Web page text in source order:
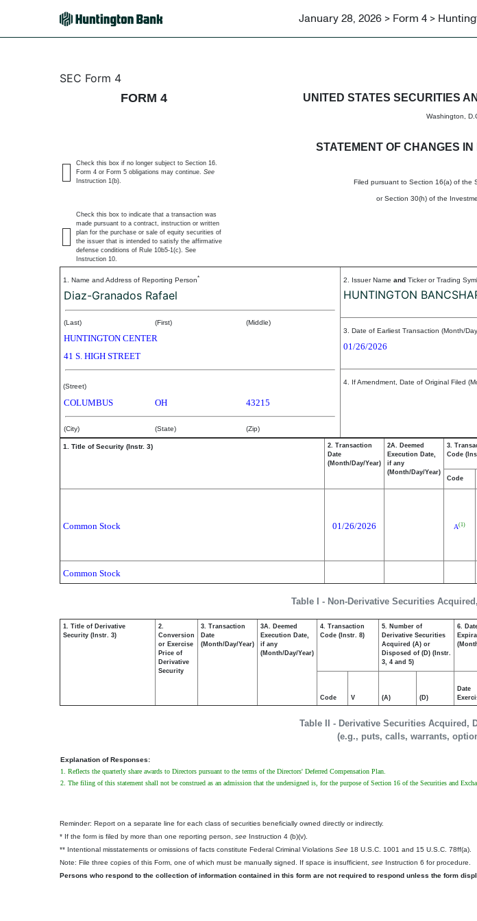
January 28, 2026 > Form 4 >
4: Statement of changes in beneficial
SEC Form 4
FORM 4
UNITED STATES SECURITIES
Washington,
STATEMENT OF CHANGES
Filed pursuant to Section 16(a) of the
or Section 30(h) of the
Check this box if no longer subject to Section 16.
Form 4 or Form 5 obligations may continue. See
Instruction 1(b).
Check this box to indicate that a transaction was
made pursuant to a contract, instruction or written
plan for the purchase or sale of equity securities of
the issuer that is intended to satisfy the affirmative
defense conditions of Rule 10b5-1(c). See
Instruction 10.
1. Name and Address of Reporting Person*
Diaz-Granados Rafael
(Last) (First) (Middle)
HUNTINGTON CENTER
41 S. HIGH STREET
(Street)
COLUMBUS OH 43215
(City) (State) (Zip)
2. Issuer Name and Ticker or Trading
HUNTINGTON
3. Date of Earliest Transaction (Month/
01/26/2026
4. If Amendment, Date of Original Filed
Table I - Non-Derivative Securities
1. Title of Security (Instr. 3)
2. Transaction
Date
(Month/Day/Year)
2A. Deemed
Execution Date,
if any
(Month/Day/Year)
3.
Code
Code
Common Stock 01/26/2026 A(1)
Common Stock
Table II - Derivative Securities Acquired,
(e.g., puts, calls, warrants,
1. Title of Derivative
Security (Instr. 3)
2.
Conversion
or Exercise
Price of
Derivative
Security
3. Transaction
Date
(Month/Day/Year)
3A. Deemed
Execution Date,
if any
(Month/Day/Year)
4. Transaction
Code (Instr. 8)
5. Number of
Derivative Securities
Acquired (A) or
Disposed of (D) (Instr.
3, 4 and 5)
6.
Code V (A) (D)
Date
Explanation of Responses:
1. Reflects the quarterly share awards to Directors pursuant to the terms of the Directors' Deferred Compensation Plan.
2. The filing of this statement shall not be construed as an admission that the undersigned is, for the purpose of Section 16 of the Securities and
Reminder: Report on a separate line for each class of securities beneficially owned directly or indirectly.
* If the form is filed by more than one reporting person, see Instruction 4 (b)(v).
** Intentional misstatements or omissions of facts constitute Federal Criminal Violations See 18 U.S.C. 1001 and 15 U.S.C. 78ff(a).
Note: File three copies of this Form, one of which must be manually signed. If space is insufficient, see Instruction 6 for procedure.
Persons who respond to the collection of information contained in this form are not required to respond unless the form